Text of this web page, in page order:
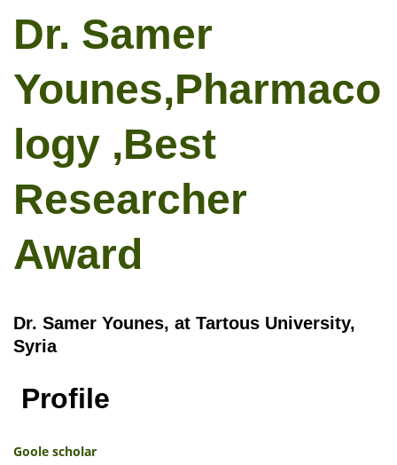
Dr. Samer
Younes,Pharmaco
logy ,Best
Researcher
Award
Dr. Samer Younes, at Tartous University,
Syria
Profile
Goole scholar